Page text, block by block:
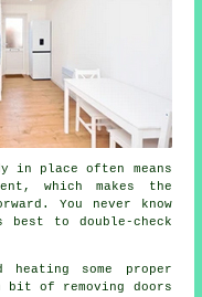
in place often means
which makes the
You never know
to double-check
some proper
of removing doors